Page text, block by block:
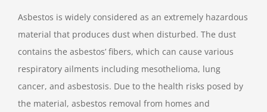
Asbestos is widely considered as an extremely hazardous
material that produces dust when disturbed. The dust
contains the asbestos’ fibers, which can cause various
respiratory ailments including mesothelioma, lung
cancer, and asbestosis. Due to the health risks posed by
the material, asbestos removal from homes and